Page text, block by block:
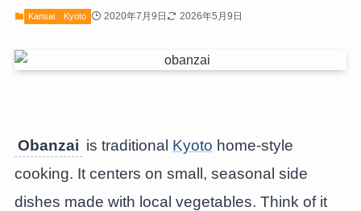
Kansai Kyoto 2020年7月9日 2026年5月9日
Obanzai is traditional Kyoto home-style
cooking. It centers on small, seasonal side
dishes made with local vegetables. Think of it